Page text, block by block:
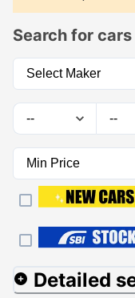
Search for cars
Detailed